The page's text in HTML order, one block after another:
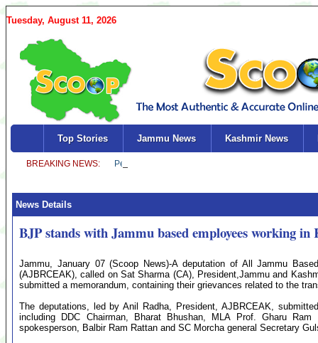
Tuesday, August 11, 2026
Top Stories Jammu News Kashmir News
News Details
BJP stands with Jammu based employees working
Jammu, January 07 (Scoop News)-A deputation of All Jammu
(AJBRCEAK), called on Sat Sharma (CA), President,Jammu and
submitted a memorandum, containing their grievances related to the
The deputations, led by Anil Radha, President, AJBRCEAK,
including DDC Chairman, Bharat Bhushan, MLA Prof. Gharu
spokesperson, Balbir Ram Rattan and SC Morcha general Secretary